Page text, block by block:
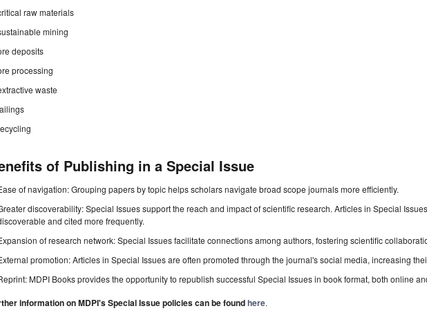
raw materials
mining
deposits
processing
waste
of Publishing in a Special Issue
of navigation: Grouping papers by topic helps scholars navigate broad scope journals more efficiently.
discoverability: Special Issues support the reach and impact of scientific research. Articles in Special
and cited more frequently.
of research network: Special Issues facilitate connections among authors, fostering scientific
promotion: Articles in Special Issues are often promoted through the journal's social media, increasing
MDPI Books provides the opportunity to republish successful Special Issues in book format, both online
information on MDPI's Special Issue policies can be foundhere.